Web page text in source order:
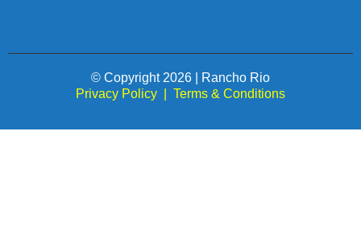
© Copyright 2026 | Rancho Rio
Privacy Policy
Terms & Conditions